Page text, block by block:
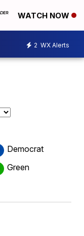
WATCH NOW
2 WX Alerts
Democrat
Green